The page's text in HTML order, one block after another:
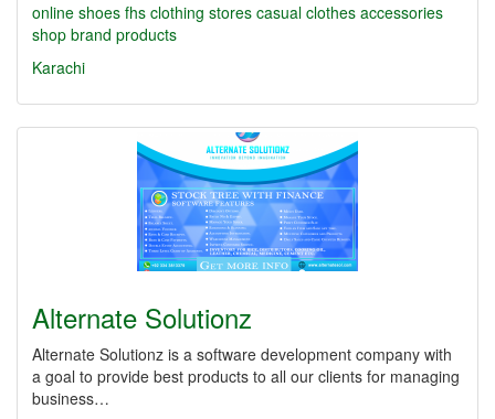
online shoes fhs clothing stores casual clothes accessories
shop brand products
Karachi
Alternate Solutionz
Alternate Solutionz is a software development company with
a goal to provide best products to all our clients for managing
business…